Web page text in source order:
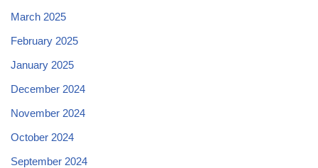
March 2025
February 2025
January 2025
December 2024
November 2024
October 2024
September 2024